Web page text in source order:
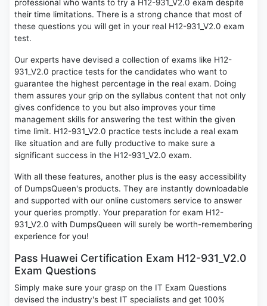
professional who wants to try a H12-931_V2.0 exam despite
their time limitations. There is a strong chance that most of
these questions you will get in your real H12-931_V2.0 exam
test.
Our experts have devised a collection of exams like H12-
931_V2.0 practice tests for the candidates who want to
guarantee the highest percentage in the real exam. Doing
them assures your grip on the syllabus content that not only
gives confidence to you but also improves your time
management skills for answering the test within the given
time limit. H12-931_V2.0 practice tests include a real exam
like situation and are fully productive to make sure a
significant success in the H12-931_V2.0 exam.
With all these features, another plus is the easy accessibility
of DumpsQueen's products. They are instantly downloadable
and supported with our online customers service to answer
your queries promptly. Your preparation for exam H12-
931_V2.0 with DumpsQueen will surely be worth-remembering
experience for you!
Pass Huawei Certification Exam H12-931_V2.0
Exam Questions
Simply make sure your grasp on the IT Exam Questions
devised the industry's best IT specialists and get 100%